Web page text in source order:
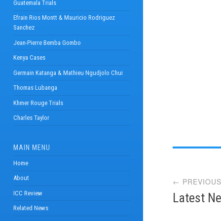
Guatemala Trials
Efrain Rios Montt & Mauricio Rodriguez
Sanchez
Jean-Pierre Bemba Gombo
Kenya Cases
Germain Katanga & Mathieu Ngudjolo Chui
Thomas Lubanga
Khmer Rouge Trials
Charles Taylor
MAIN MENU
Home
About
ICC Review
Related News
←
Latest